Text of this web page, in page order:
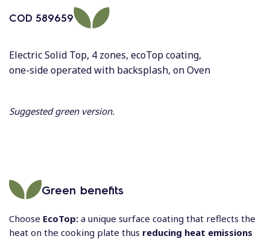
COD 589659
Electric Solid Top, 4 zones, ecoTop coating,
one-side operated with backsplash, on Oven
Suggested green version.
Green benefits
Choose EcoTop: a unique surface coating that reflects the
heat on the cooking plate thus reducing heat emissions